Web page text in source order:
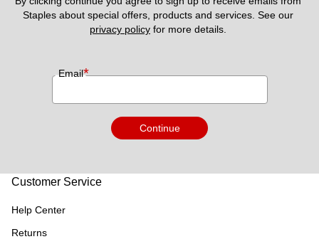
privacy policy for more details.
Email*
Continue
Customer Service
Help Center
Returns